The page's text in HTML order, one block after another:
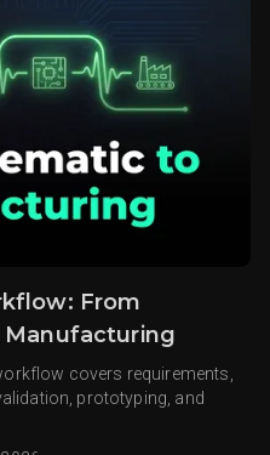
From
covers requirements,
prototyping, and